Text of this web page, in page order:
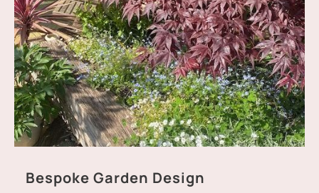
Bespoke Garden Design